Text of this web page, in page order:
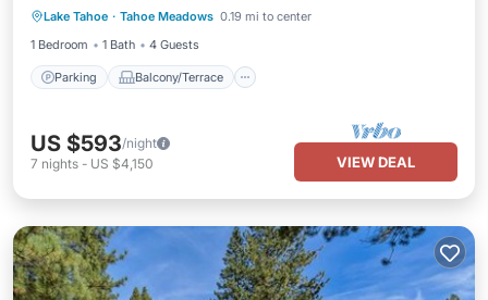
Lake Tahoe · Tahoe Meadows 0.19 mi to center
1 Bedroom
1 Bath 4 Guests
Parking Balcony/Terrace
Air Conditioner
US $593/night
7 nights - US $4,150 VIEW DEAL